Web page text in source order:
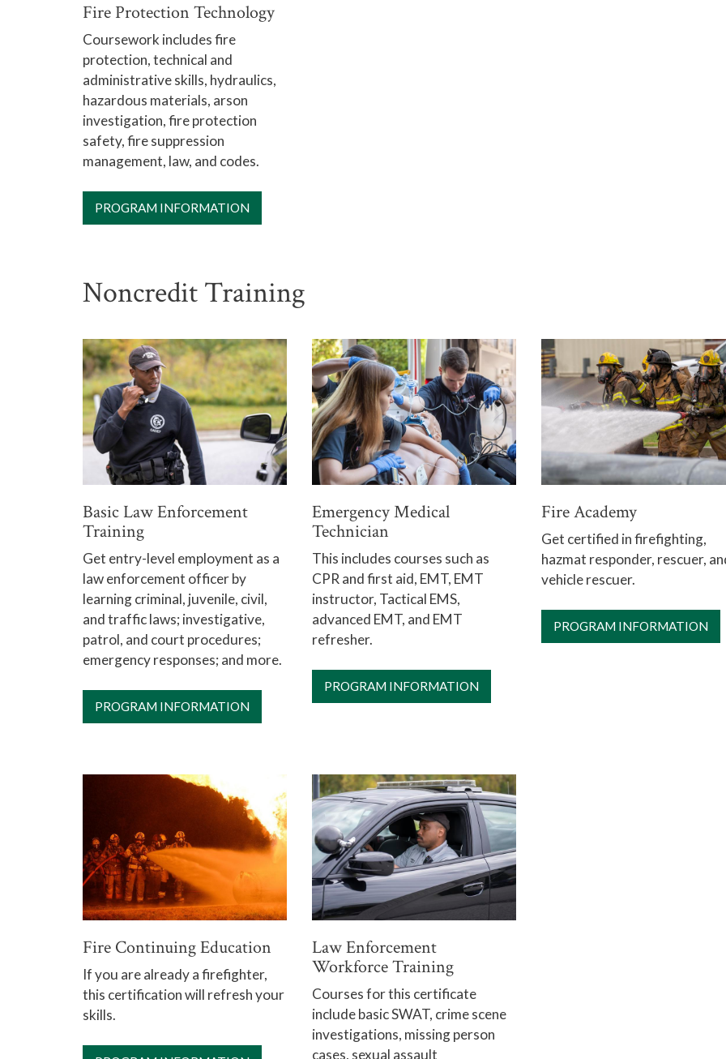
Fire Protection Technology
Coursework includes fire
protection, technical and
administrative skills, hydraulics,
hazardous materials, arson
investigation, fire protection
safety, fire suppression
management, law, and codes.
PROGRAM INFORMATION
Noncredit Training
Basic Law Enforcement
Training
Get entry-level employment as a
law enforcement officer by
learning criminal, juvenile, civil,
and traffic laws; investigative,
patrol, and court procedures;
emergency responses; and more.
PROGRAM INFORMATION
Emergency Medical
Technician
This includes courses such as
CPR and first aid, EMT, EMT
instructor, Tactical EMS,
advanced EMT, and EMT
refresher.
PROGRAM INFORMATION
Fire Academy
Get certified in firefighting,
hazmat responder, rescuer,
vehicle rescuer.
PROGRAM INFORMATION
Fire Continuing Education
If you are already a firefighter,
this certification will refresh your
skills.
Law Enforcement
Workforce Training
Courses for this certificate
include basic SWAT, crime scene
investigations, missing person
cases, sexual assault